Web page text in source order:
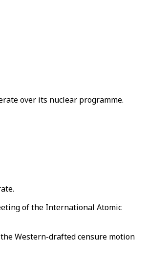
over its nuclear programme.
of the International Atomic
Western-drafted censure motion